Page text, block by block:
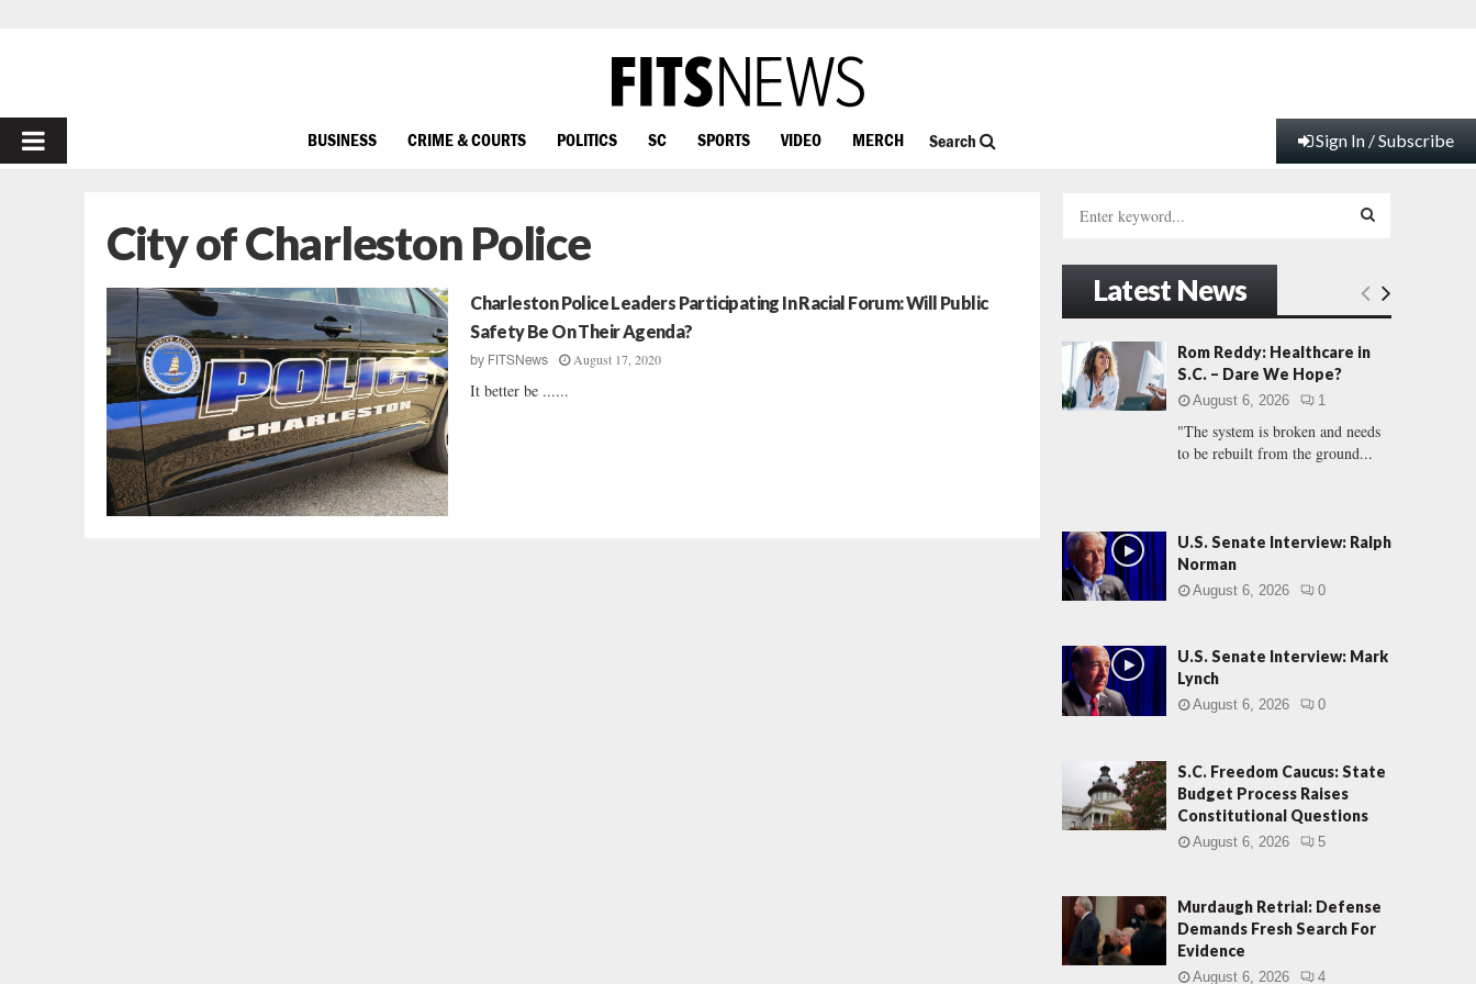
PRIMARY
BUSINESS CRIME & COURTS POLITICS SC SPORTS VIDEO MERCH Search Sign In / Subscribe
City of Charleston Police
Charleston Police Leaders Participating In Racial Forum: Will Public
Safety Be On Their Agenda?
by FITSNews August 17, 2020
It better be ......
h
f
r
:
E
A
C
Latest News
Rom Reddy: Healthcare in
S.C. – Dare We Hope?
August 6, 2026 1
"The system is broken and needs
to be rebuilt from the ground...
U.S. Senate Interview: Ralph
Norman
August 6, 2026 0
U.S. Senate Interview: Mark
Lynch
August 6, 2026 0
S.C. Freedom Caucus: State
Budget Process Raises
Constitutional Questions
August 6, 2026 5
Murdaugh Retrial: Defense
Demands Fresh Search For
Evidence
August 6, 2026 4